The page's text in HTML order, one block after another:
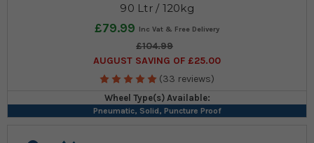
90 Ltr / 120kg
£79.99
£104.99
AUGUST SAVING OF £25.00
(33 reviews)
Wheel Type(s) Available:
Pneumatic, Solid, Puncture Proof